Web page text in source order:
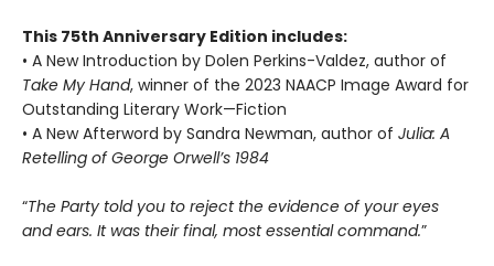
This 75th Anniversary Edition includes:
• A New Introduction by Dolen Perkins-Valdez, author of
Take My Hand, winner of the 2023 NAACP Image Award for
Outstanding Literary Work—Fiction
• A New Afterword by Sandra Newman, author of Julia: A
Retelling of George Orwell’s 1984
“The Party told you to reject the evidence of your eyes
and ears. It was their final, most essential command.”